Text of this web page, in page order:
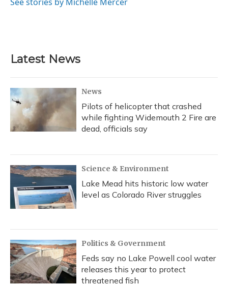
Latest News
News
Pilots of helicopter that crashed
while fighting Widemouth 2 Fire are
dead, officials say
Science & Environment
Lake Mead hits historic low water
level as Colorado River struggles
Politics & Government
Feds say no Lake Powell cool water
releases this year to protect
threatened fish